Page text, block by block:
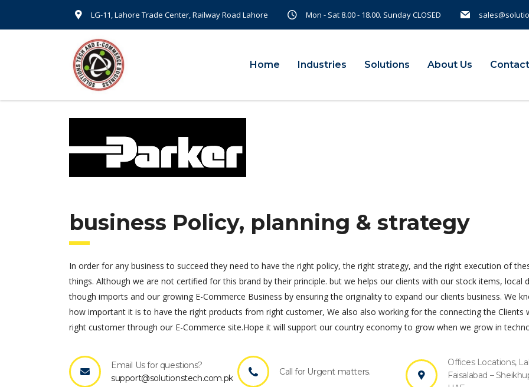
LG-11, Lahore Trade Center, Railway Road Lahore Mon - Sat 8.00 - 18.00. Sunday CLOSED
Home Industries Solutions About Us
business Policy, planning & strategy
In order for any business to succeed they need to have the right policy, the right strategy, and the right execution of
things. Although we are not certified for this brand by their principle. but we helps our clients with our stock items, local
though imports and our growing E-Commerce Business by ensuring the originality to expand our clients business. We
how important it is to have the right products from right customer, We also also working for the connecting the Clients
right customer through our E-Commerce site.Hope it will support our country economy to grow when we grow in
Email Us for questions?
support@solutionstech.com.pk
Call for Urgent matters.
Offices Locations,
Faisalabad –